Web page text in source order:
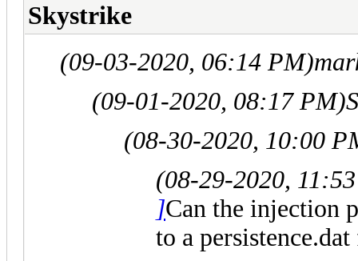
Skystrike
(09-03-2020, 06:14 PM)
(09-01-2020, 08:17 PM)
(08-30-2020, 10:00
(08-29-2020,
]Can the injection
to a